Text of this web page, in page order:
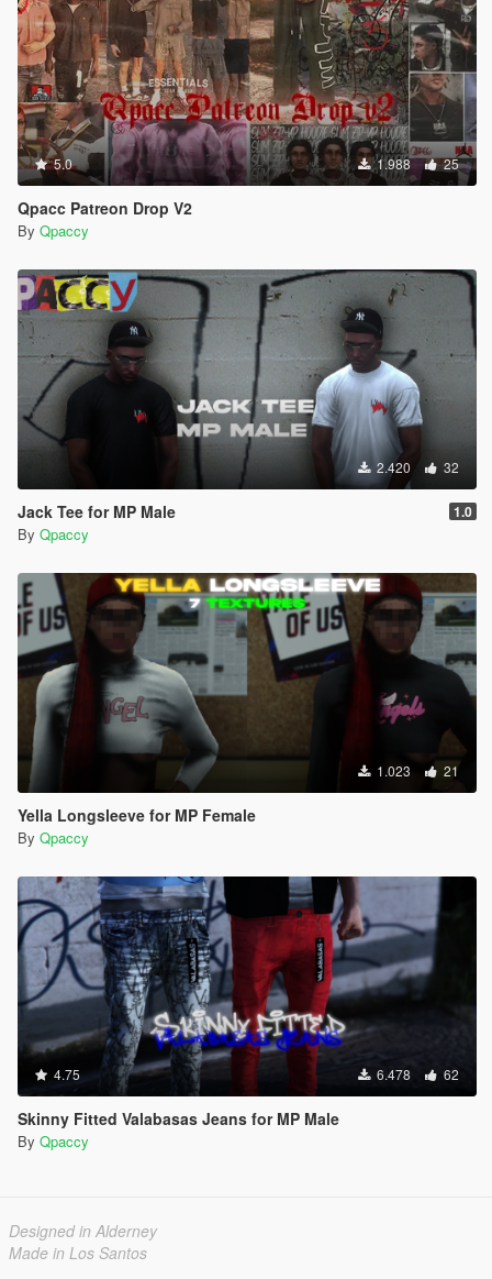
5.0 1.988 25
Qpacc Patreon Drop V2
By Qpaccy
2.420 32
Jack Tee for MP Male 1.0
By Qpaccy
1.023 21
Yella Longsleeve for MP Female
By Qpaccy
4.75 6.478 62
Skinny Fitted Valabasas Jeans for MP Male
By Qpaccy
Designed in Alderney
Made in Los Santos